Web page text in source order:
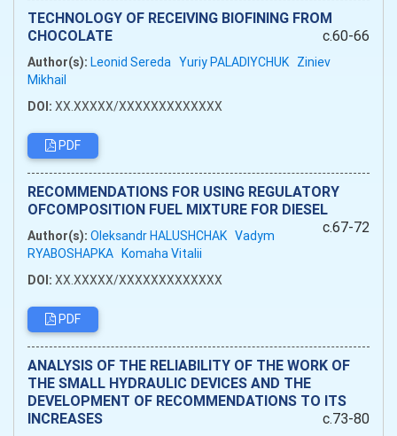
TECHNOLOGY OF RECEIVING BIOFINING FROM
CHOCOLATE
c.60-66
Author(s): Leonid Sereda Yuriy PALADIYCHUK Ziniev
Mikhail
DOI: XX.XXXXX/XXXXXXXXXXXXX
PDF
RECOMMENDATIONS FOR USING REGULATORY
OFCOMPOSITION FUEL MIXTURE FOR DIESEL
c.67-72
Author(s): Oleksandr HALUSHCHAK Vadym
RYABOSHAPKA Komaha Vitalii
DOI: XX.XXXXX/XXXXXXXXXXXXX
PDF
ANALYSIS OF THE RELIABILITY OF THE WORK OF
THE SMALL HYDRAULIC DEVICES AND THE
DEVELOPMENT OF RECOMMENDATIONS TO ITS
INCREASES
c.73-80